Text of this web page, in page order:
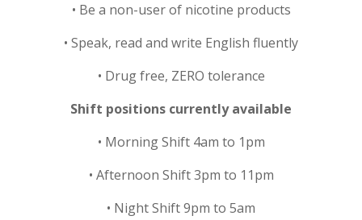
• Be a non-user of nicotine products
• Speak, read and write English fluently
• Drug free, ZERO tolerance
Shift positions currently available
• Morning Shift 4am to 1pm
• Afternoon Shift 3pm to 11pm
• Night Shift 9pm to 5am